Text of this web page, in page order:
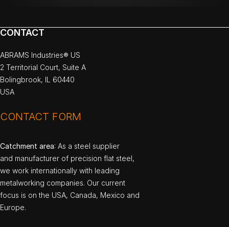
CONTACT
ABRAMS Industries® US
2 Territorial Court, Suite A
Bolingbrook, IL 60440
USA
CONTACT FORM
Catchment area: As a steel supplier
and manufacturer of precision flat steel,
we work internationally with leading
metalworking companies. Our current
focus is on the USA, Canada, Mexico and
Europe.